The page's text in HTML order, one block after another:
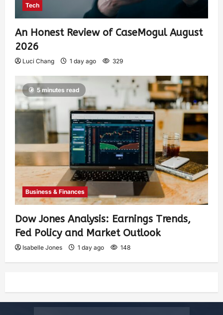
Tech
An Honest Review of CaseMogul August
2026
Luci Chang 1 day ago 329
5 minutes read
Business & Finances
Dow Jones Analysis: Earnings Trends,
Fed Policy and Market Outlook
Isabelle Jones 1 day ago 148